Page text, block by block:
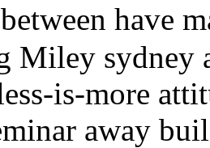
have
Miley sydney
is-more
away